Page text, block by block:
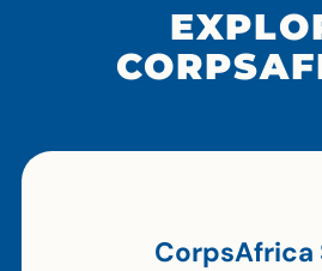
CorpsAfrica